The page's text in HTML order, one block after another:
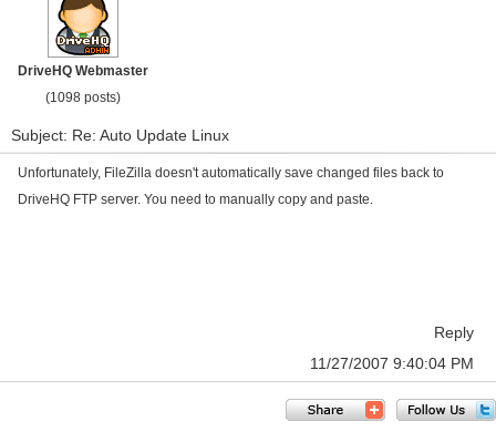
DriveHQ Webmaster
(1098 posts)
Subject: Re: Auto Update Linux
Unfortunately, FileZilla doesn't automatically save changed files back to
DriveHQ FTP server. You need to manually copy and paste.
Reply
11/27/2007 9:40:04 PM